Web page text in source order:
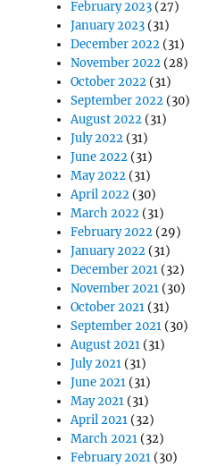
February 2023 (27)
January 2023 (31)
December 2022 (31)
November 2022 (28)
October 2022 (31)
September 2022 (30)
August 2022 (31)
July 2022 (31)
June 2022 (31)
May 2022 (31)
April 2022 (30)
March 2022 (31)
February 2022 (29)
January 2022 (31)
December 2021 (32)
November 2021 (30)
October 2021 (31)
September 2021 (30)
August 2021 (31)
July 2021 (31)
June 2021 (31)
May 2021 (31)
April 2021 (32)
March 2021 (32)
February 2021 (30)